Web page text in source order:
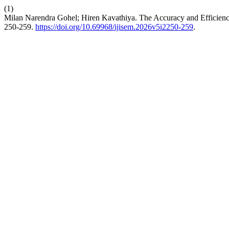
(1)
Milan Narendra Gohel; Hiren Kavathiya. The Accuracy and
250-259. https://doi.org/10.69968/ijisem.2026v5i2250-259.